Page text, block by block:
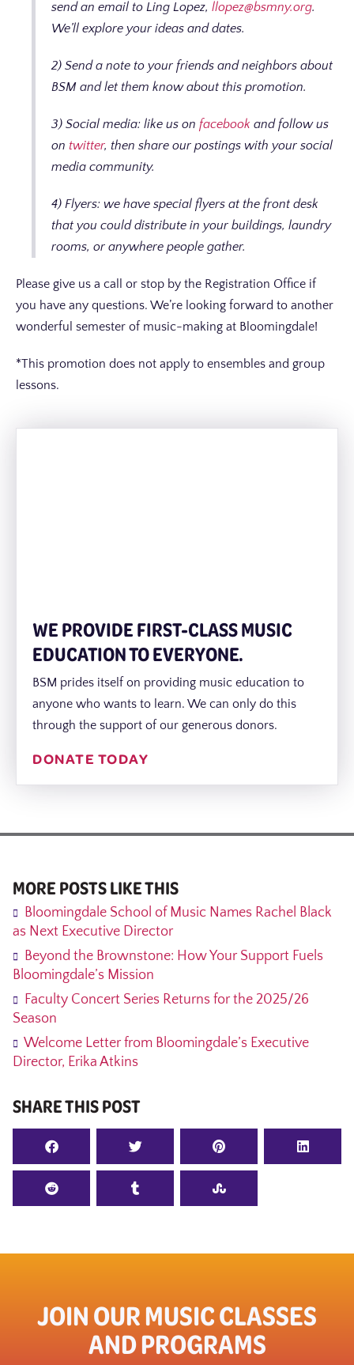
send an email to Ling Lopez, llopez@bsmny.org.
We’ll explore your ideas and dates.
2) Send a note to your friends and neighbors about
BSM and let them know about this promotion.
3) Social media: like us on facebook and follow us
on twitter, then share our postings with your social
media community.
4) Flyers: we have special flyers at the front desk
that you could distribute in your buildings, laundry
rooms, or anywhere people gather.
Please give us a call or stop by the Registration Office if
you have any questions. We’re looking forward to another
wonderful semester of music-making at Bloomingdale!
*This promotion does not apply to ensembles and group
lessons.
WE PROVIDE FIRST-CLASS MUSIC
EDUCATION TO EVERYONE.
BSM prides itself on providing music education to
anyone who wants to learn. We can only do this
through the support of our generous donors.
DONATE TODAY
MORE POSTS LIKE THIS
Bloomingdale School of Music Names Rachel Black
as Next Executive Director
Beyond the Brownstone: How Your Support Fuels
Bloomingdale’s Mission
Faculty Concert Series Returns for the 2025/26
Season
Welcome Letter from Bloomingdale’s Executive
Director, Erika Atkins
SHARE THIS POST
JOIN OUR MUSIC CLASSES
AND PROGRAMS